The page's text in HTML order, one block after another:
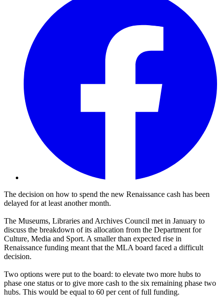
The decision on how to spend the new Renaissance cash has been
delayed for at least another month.
The Museums, Libraries and Archives Council met in January to
discuss the breakdown of its allocation from the Department for
Culture, Media and Sport. A smaller than expected rise in
Renaissance funding meant that the MLA board faced a difficult
decision.
Two options were put to the board: to elevate two more hubs to
phase one status or to give more cash to the six remaining phase two
hubs. This would be equal to 60 per cent of full funding.